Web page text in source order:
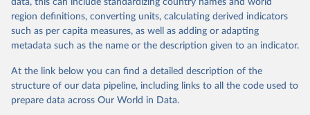
consistent, and comparable data. Users can access the database
through interactive online tools, API services, and downloadable
datasets, facilitating detailed analysis and visualization. WDI is also
(SDGs) and other global development initiatives. By providing
accessible and reliable statistics, it helps to inform policy
discussions and strategies globally. Whether for academic research,
data, this can include standardizing country names and world
region definitions, converting units, calculating derived indicators
such as per capita measures, as well as adding or adapting
metadata such as the name or the description given to an indicator.
At the link below you can find a detailed description of the
structure of our data pipeline, including links to all the code used to
prepare data across Our World in Data.